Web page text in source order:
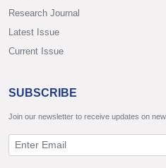
Research Journal
Latest Issue
Current Issue
SUBSCRIBE
Join our newsletter to receive updates on